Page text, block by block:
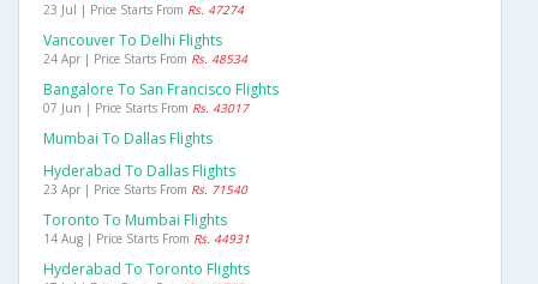
23 Jul | Price Starts From Rs. 47274
Vancouver To Delhi Flights
24 Apr | Price Starts From Rs. 48534
Bangalore To San Francisco Flights
07 Jun | Price Starts From Rs. 43017
Mumbai To Dallas Flights
Hyderabad To Dallas Flights
23 Apr | Price Starts From Rs. 71540
Toronto To Mumbai Flights
14 Aug | Price Starts From Rs. 44931
Hyderabad To Toronto Flights